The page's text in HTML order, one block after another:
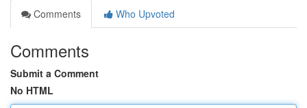
Comments
Who Upvoted
Comments
Submit a Comment
No HTML